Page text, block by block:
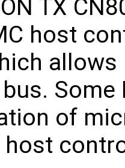
TX
host
of
host